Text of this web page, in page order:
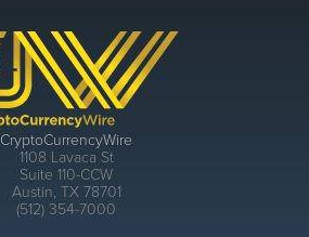
CryptoCurrencyWire
1108 Lavaca St
Suite 110-CCW
Austin, TX 78701
(512) 354-7000